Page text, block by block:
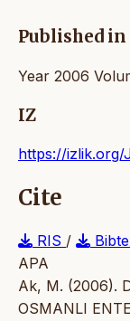
Published in
Year 2006
IZ
https://izlik.org/
Cite
RIS /
APA
Ak, M. (2006).
OSMANLI